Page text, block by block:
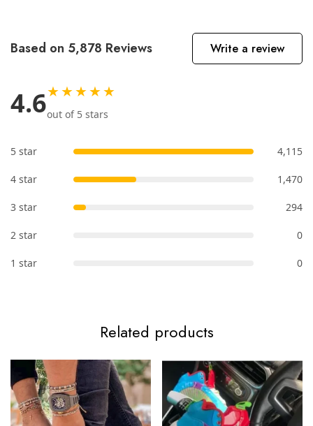
Based on 5,878 Reviews Write a review
4.6★★★★★
out of 5 stars
5 star 4,115
4 star 1,470
3 star 294
2 star 0
1 star 0
Related products